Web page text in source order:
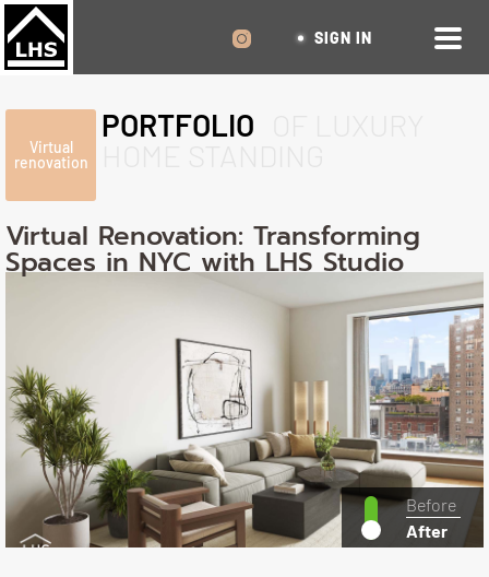
SIGN IN
Virtual
renovation
PORTFOLIO
Before
After
Virtual Renovation: Transforming
Spaces in NYC with LHS Studio